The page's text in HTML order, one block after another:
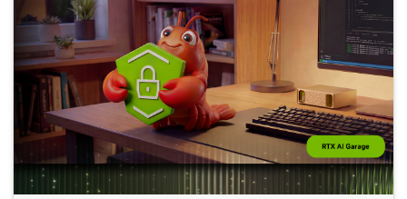
and professional creators are exploring […]